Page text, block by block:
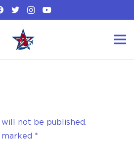
will not be published.
marked *